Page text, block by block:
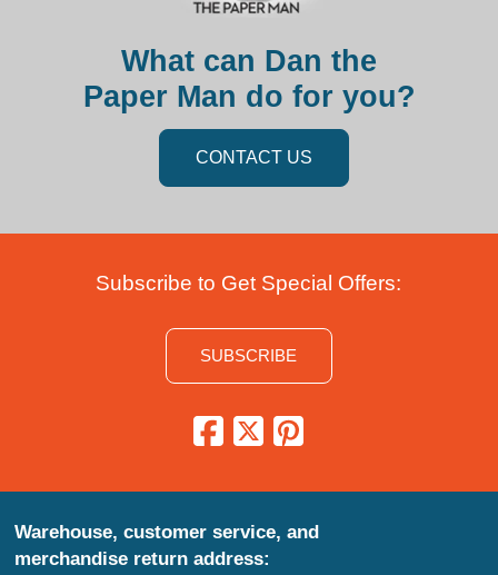
What can Dan the
Paper Man do for you?
CONTACT US
Subscribe to Get Special Offers:
SUBSCRIBE
Warehouse, customer service, and
merchandise return address: